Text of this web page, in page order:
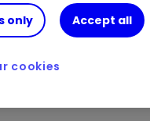
to do - not least
into next
only Accept all
cookies